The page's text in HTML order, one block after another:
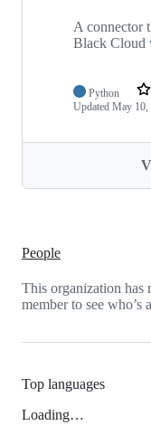
A connector
Black Cloud
Python
Updated May 10,
People
This organization has
member to see who’s
Top languages
Loading…